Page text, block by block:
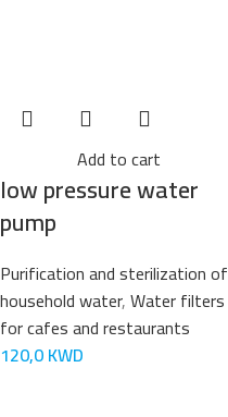
Add to cart
low pressure water
pump
Purification and sterilization of
household water,Water filters
for cafes and restaurants
120,0KWD